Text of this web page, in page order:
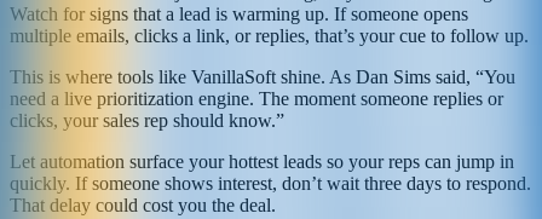
Watch for signs that a lead is warming up. If someone opens
multiple emails, clicks a link, or replies, that’s your cue to follow up.
This is where tools like VanillaSoft shine. As Dan Sims said, “You
need a live prioritization engine. The moment someone replies or
clicks, your sales rep should know.”
Let automation surface your hottest leads so your reps can jump in
quickly. If someone shows interest, don’t wait three days to respond.
That delay could cost you the deal.